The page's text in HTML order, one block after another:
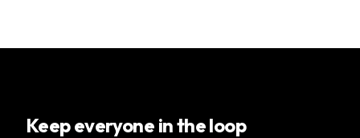
Keep everyone in the loop